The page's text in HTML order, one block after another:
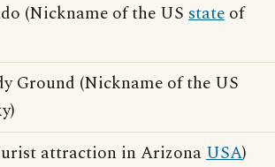
(Nickname of the US state of
Ground (Nickname of the US
attraction in ArizonaUSA)